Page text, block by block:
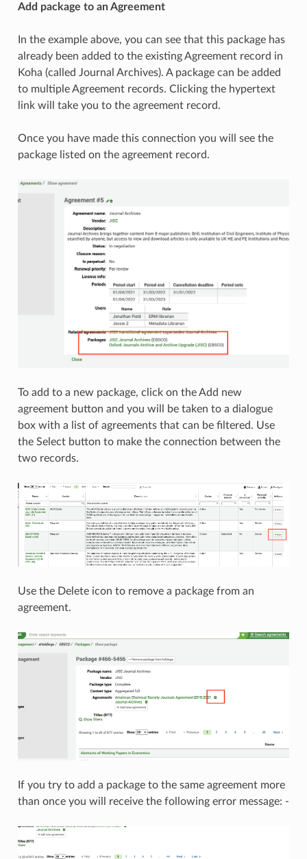
Add package to an Agreement
In the example above, you can see that this package has
already been added to the existing Agreement record in
Koha (called Journal Archives). A package can be added
to multiple Agreement records. Clicking the hypertext
link will take you to the agreement record.
Once you have made this connection you will see the
package listed on the agreement record.
To add to a new package, click on the Add new
agreement button and you will be taken to a dialogue
box with a list of agreements that can be filtered. Use
the Select button to make the connection between the
two records.
Use the Delete icon to remove a package from an
agreement.
If you try to add a package to the same agreement more
than once you will receive the following error message: -